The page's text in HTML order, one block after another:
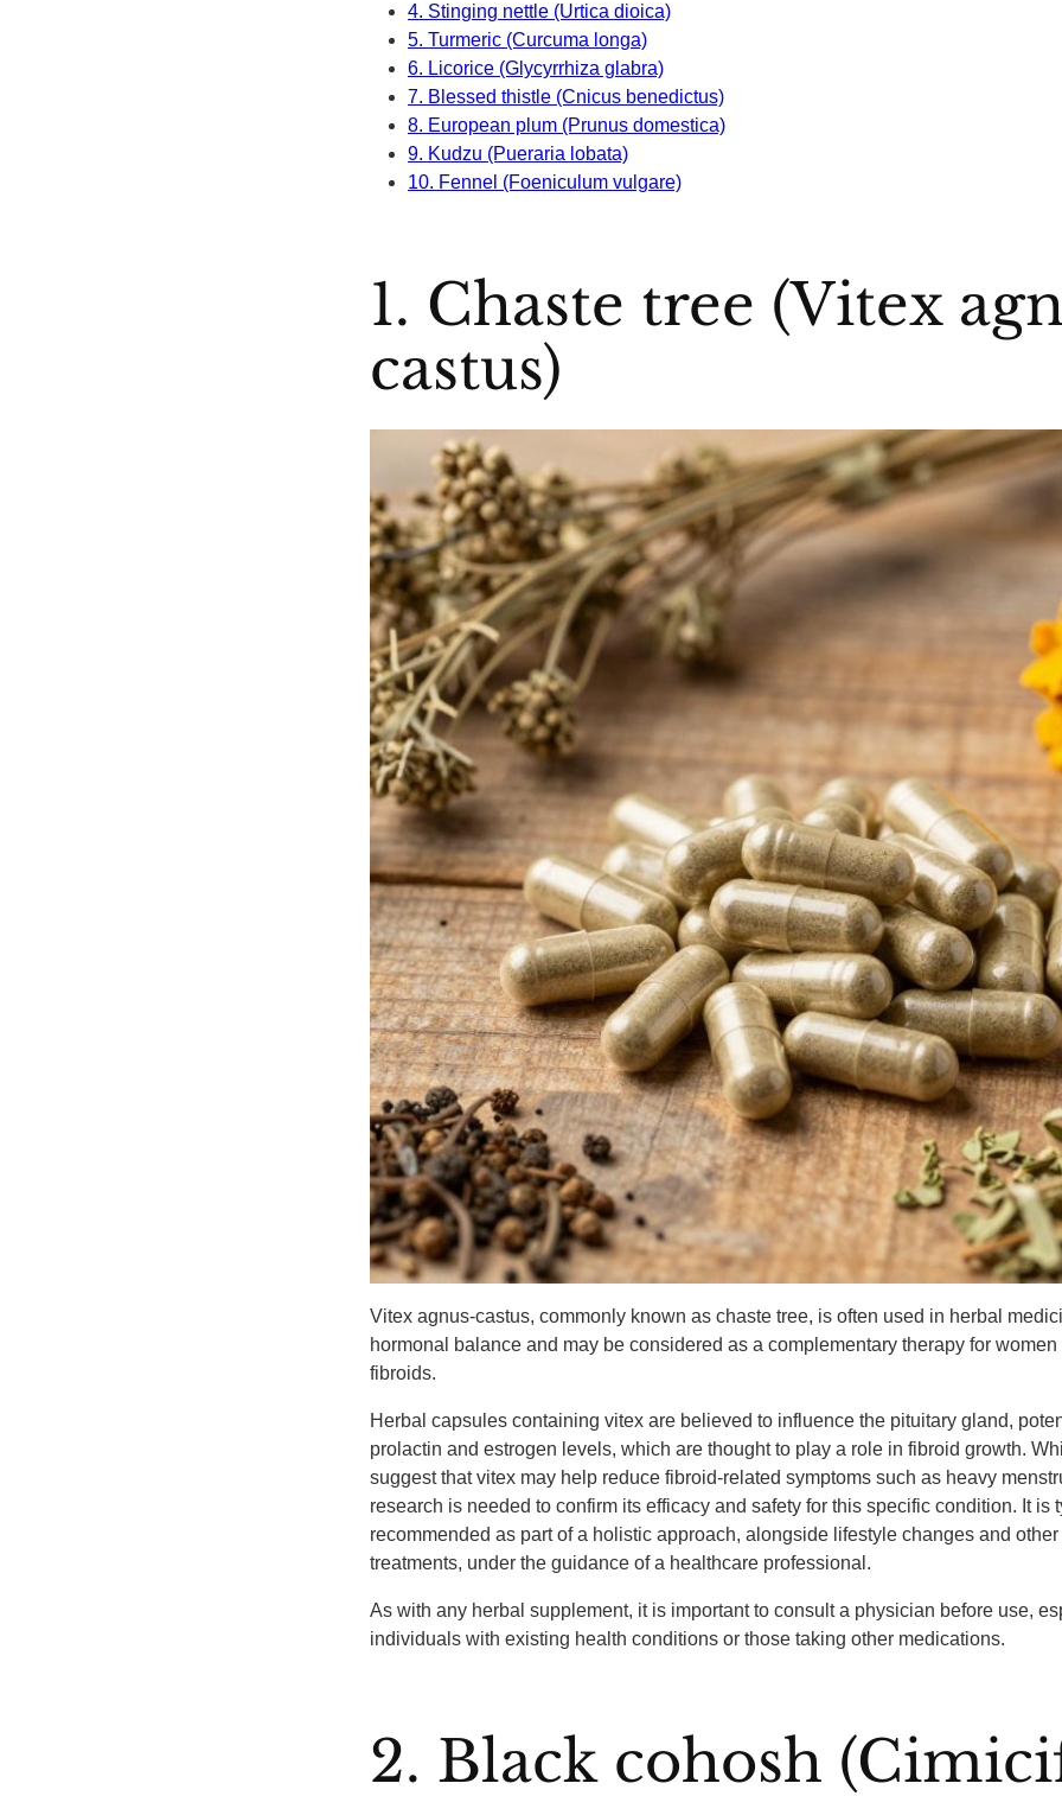
4. Stinging nettle (Urtica dioica)
5. Turmeric (Curcuma longa)
6. Licorice (Glycyrrhiza glabra)
7. Blessed thistle (Cnicus benedictus)
8. European plum (Prunus domestica)
9. Kudzu (Pueraria lobata)
10. Fennel (Foeniculum vulgare)
1. Chaste tree (Vitex
castus)
Vitex agnus-castus, commonly known as chaste tree, is often used in herbal
hormonal balance and may be considered as a complementary therapy for
fibroids.
Herbal capsules containing vitex are believed to influence the pituitary gland,
prolactin and estrogen levels, which are thought to play a role in fibroid growth.
suggest that vitex may help reduce fibroid-related symptoms such as heavy
research is needed to confirm its efficacy and safety for this specific condition. It is
recommended as part of a holistic approach, alongside lifestyle changes and
treatments, under the guidance of a healthcare professional.
As with any herbal supplement, it is important to consult a physician before use,
individuals with existing health conditions or those taking other medications.
2. Black cohosh